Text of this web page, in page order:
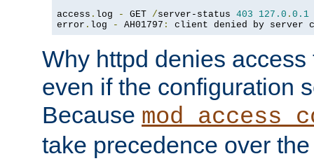
access . log - GET /server-status 403 127.0 . 0.1
error . log - AH01797 : client denied by server
Why httpd denies
even if the configuration
Because
take precedence over